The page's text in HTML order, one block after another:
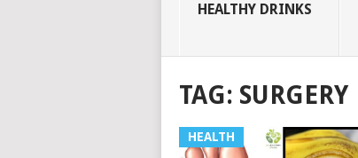
HEALTHY DRINKS
TAG: SURGERY
HEALTH